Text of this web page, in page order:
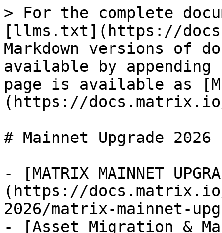
> For the complete
[llms.txt](https://
Markdown versions of
available by
page is available as
(https://docs.matrix.io/
# Mainnet Upgrade 2026
- [MATRIX MAINNET
(https://docs.matrix.io/
2026/matrix-mainnet-
- [Asset Migration &